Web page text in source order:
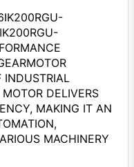
INDUSTRIAL
DELIVERS
MAKING IT AN
MACHINERY